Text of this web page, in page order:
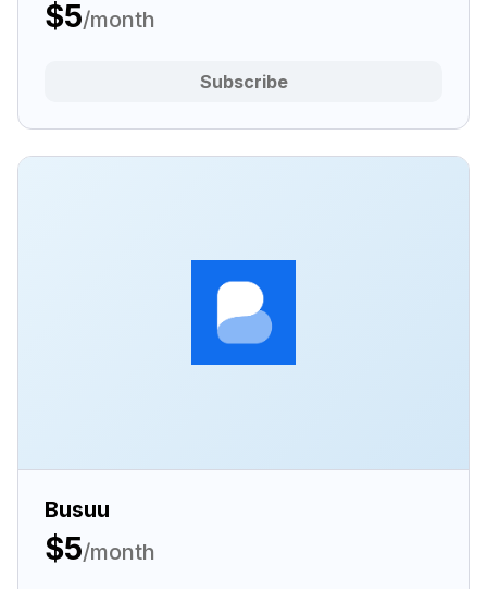
$5/month
Subscribe
Busuu
$5/month